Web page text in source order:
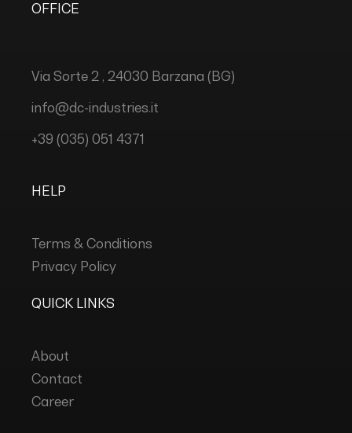
OFFICE
Via Sorte 2 , 24030 Barzana (BG)
info@dc-industries.it
+39 (035) 051 4371
HELP
Terms & Conditions
Privacy Policy
QUICK LINKS
About
Contact
Career